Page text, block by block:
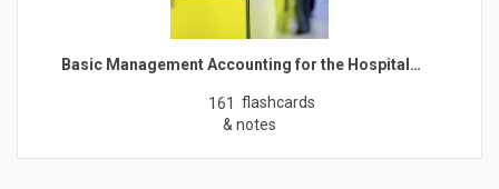
Basic Management Accounting for the Hospital…
161 flashcards
& notes